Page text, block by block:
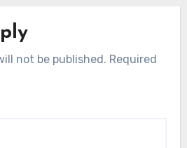
not be published. Required